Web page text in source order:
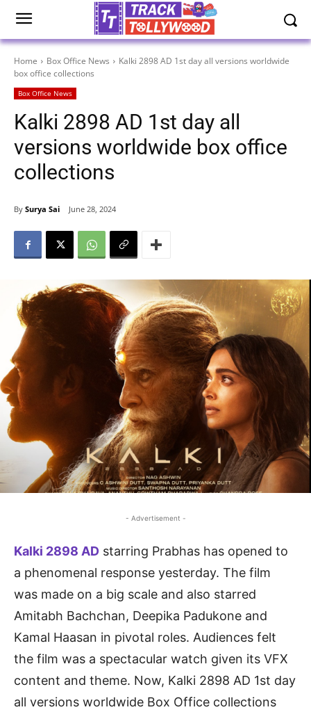
Home Box Office News
Kalki 2898 AD 1st day all versions worldwide
box office collections
Box Office News
Kalki 2898 AD 1st day all
versions worldwide box office
collections
By Surya Sai June 28, 2024
- Advertisement -
Kalki 2898 AD starring Prabhas has opened to
a phenomenal response yesterday. The film
was made on a big scale and also starred
Amitabh Bachchan, Deepika Padukone and
Kamal Haasan in pivotal roles. Audiences felt
the film was a spectacular watch given its VFX
content and theme. Now, Kalki 2898 AD 1st day
all versions worldwide Box Office collections